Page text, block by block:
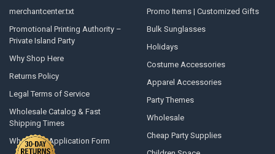
merchantcenter.txt
Promotional Printing Authority –
Private Island Party
Why Shop Here
Returns Policy
Legal Terms of Service
Wholesale Catalog & Fast
Shipping Times
Wholesale Application Form
Promo Items | Customized Gifts
Bulk Sunglasses
Holidays
Costume Accessories
Apparel Accessories
Party Themes
Wholesale
Cheap Party Supplies